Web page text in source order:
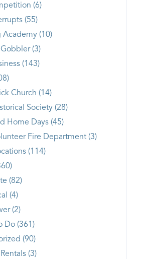
(6)
(55)
Academy (10)
(3)
(143)
Church (14)
Society (28)
Home Days (45)
Fire Department (3)
(114)
(82)
(4)
(2)
Do (361)
(90)
(3)